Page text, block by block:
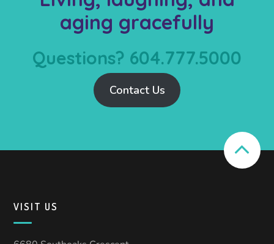
aging gracefully
Questions? 604.777.5000
Contact Us
VISIT US